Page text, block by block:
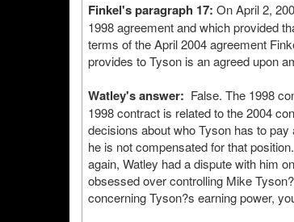
Finkel's paragraph 17: On April 2,
1998 agreement and which provided
terms of the April 2004 agreement
provides to Tyson is an agreed upon
Watley's answer: False. The 1998
1998 contract is related to the 2004
decisions about who Tyson has to
he is not compensated for that
again, Watley had a dispute with him
obsessed over controlling Mike
concerning Tyson?s earning power,